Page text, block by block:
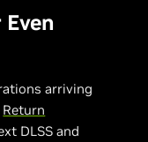
arriving
Return
DLSS and